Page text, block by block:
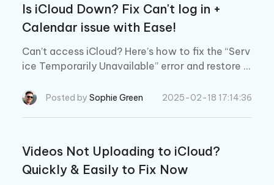
Is iCloud Down? Fix Can't log in +
Calendar issue with Ease!
Can’t access iCloud? Here’s how to fix the “Serv
ice Temporarily Unavailable” error and restore y
Posted by Sophie Green 2025-02-18 17:14:36
Videos Not Uploading to iCloud?
Quickly & Easily to Fix Now